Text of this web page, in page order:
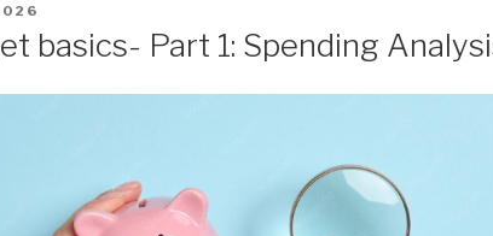
basics- Part 1: Spending